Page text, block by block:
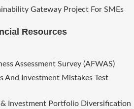
Gateway Project For SMEs
Resources
Assessment Survey (AFWAS)
And Investment Mistakes Test
Investment Portfolio Diversification